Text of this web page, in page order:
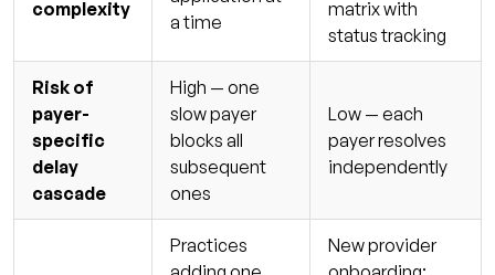
complexity
a time
matrix with
status tracking
Risk of
payer-
specific
delay
cascade
High — one
slow payer
blocks all
subsequent
ones
Low — each
payer resolves
independently
Practices
New provider